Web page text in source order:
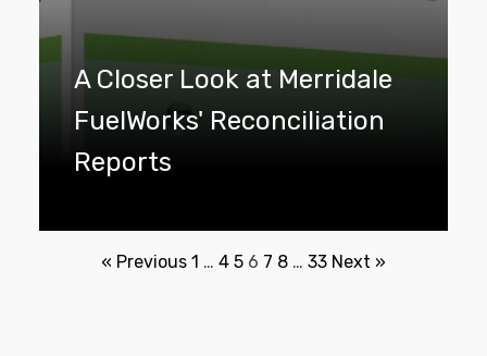
A Closer Look at Merridale
FuelWorks' Reconciliation
Reports
« Previous 1 … 4 5 6 7 8 … 33 Next »